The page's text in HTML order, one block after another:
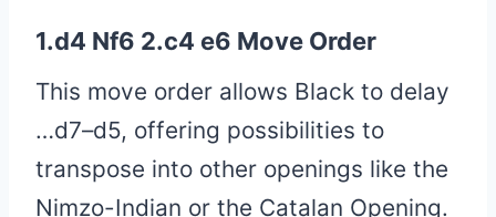
1.d4 Nf6 2.c4 e6 Move Order
This move order allows Black to delay
…d7–d5, offering possibilities to
transpose into other openings like the
Nimzo-Indian or the Catalan Opening.